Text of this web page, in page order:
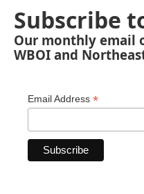
Subscribe
Our monthly email
WBOI and
Email Address *